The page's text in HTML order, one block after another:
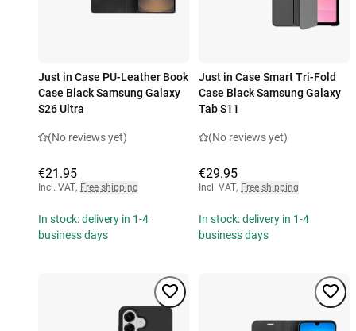
Just in Case PU-Leather Book
Case Black Samsung Galaxy
S26 Ultra
(No reviews yet)
€21.95
Incl. VAT, Free shipping
In stock: delivery in 1-4
business days
Just in Case Smart Tri-Fold
Case Black Samsung Galaxy
Tab S11
(No reviews yet)
€29.95
Incl. VAT, Free shipping
In stock: delivery in 1-4
business days